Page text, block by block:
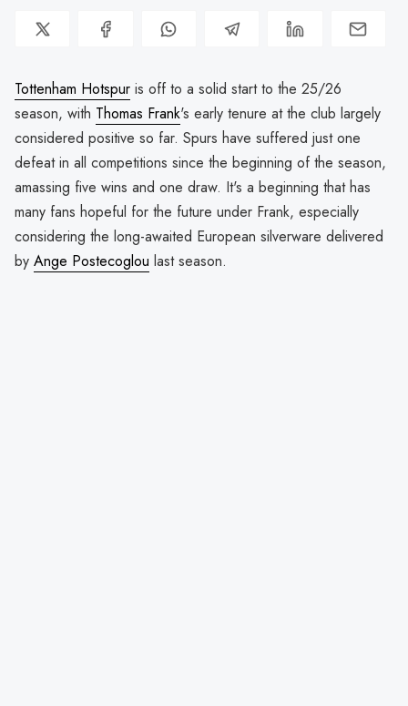
Tottenham Hotspur is off to a solid start to the 25/26
season, with Thomas Frank's early tenure at the club largely
considered positive so far. Spurs have suffered just one
defeat in all competitions since the beginning of the season,
amassing five wins and one draw. It's a beginning that has
many fans hopeful for the future under Frank, especially
considering the long-awaited European silverware delivered
by Ange Postecoglou last season.